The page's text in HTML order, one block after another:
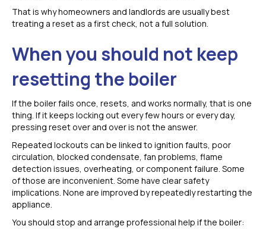
That is why homeowners and landlords are usually best
treating a reset as a first check, not a full solution.
When you should not keep
resetting the boiler
If the boiler fails once, resets, and works normally, that is one
thing. If it keeps locking out every few hours or every day,
pressing reset over and over is not the answer.
Repeated lockouts can be linked to ignition faults, poor
circulation, blocked condensate, fan problems, flame
detection issues, overheating, or component failure. Some
of those are inconvenient. Some have clear safety
implications. None are improved by repeatedly restarting the
appliance.
You should stop and arrange professional help if the boiler: